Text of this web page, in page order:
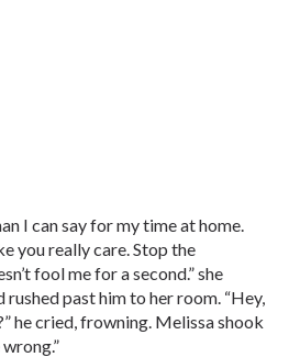
I can say for my time at home.
you really care. Stop the
fool me for a second.” she
rushed past him to her room. “Hey,
he cried, frowning. Melissa shook